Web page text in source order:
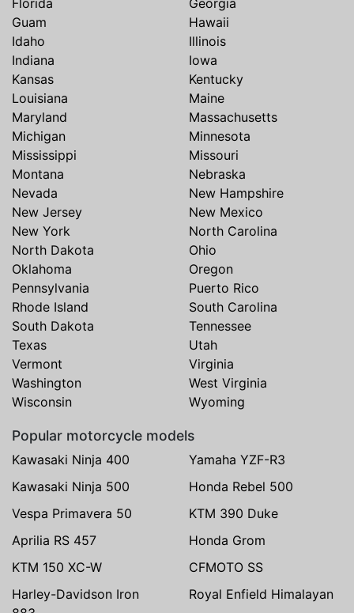
Guam
Hawaii
Idaho
Illinois
Indiana
Iowa
Kansas
Kentucky
Louisiana
Maine
Maryland
Massachusetts
Michigan
Minnesota
Mississippi
Missouri
Montana
Nebraska
Nevada
New Hampshire
New Jersey
New Mexico
New York
North Carolina
North Dakota
Ohio
Oklahoma
Oregon
Pennsylvania
Puerto Rico
Rhode Island
South Carolina
South Dakota
Tennessee
Texas
Utah
Vermont
Virginia
Washington
West Virginia
Wisconsin
Wyoming
Popular motorcycle models
Kawasaki Ninja 400
Yamaha YZF-R3
Kawasaki Ninja 500
Honda Rebel 500
Vespa Primavera 50
KTM 390 Duke
Aprilia RS 457
Honda Grom
KTM 150 XC-W
CFMOTO SS
Harley-Davidson Iron
Royal Enfield Himalayan